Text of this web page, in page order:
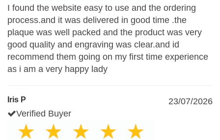
I found the website easy to use and the ordering
process.and it was delivered in good time .the
plaque was well packed and the product was very
good quality and engraving was clear.and id
recommend them going on my first time experience
as i am a very happy lady
Iris P
23/07/2026
Verified Buyer